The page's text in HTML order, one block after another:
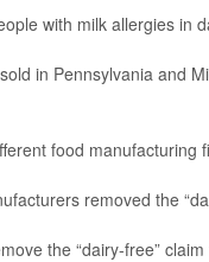
with milk allergies in
in Pennsylvania and
food manufacturing
removed the
the “dairy-free”